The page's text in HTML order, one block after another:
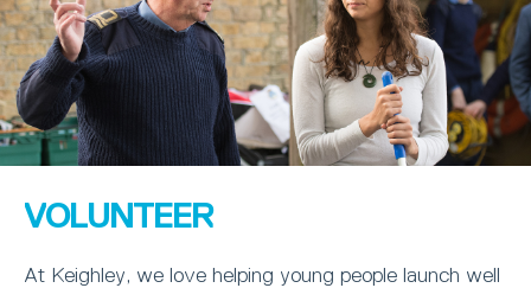
VOLUNTEER
At Keighley, we love helping young people launch well